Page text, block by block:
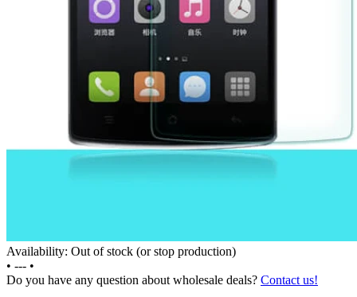
Availability: Out of stock (or stop production)
• --- •
Do you have any question about wholesale deals? Contact us!